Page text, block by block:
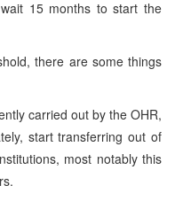
15 months to start the
there are some things
carried out by the OHR,
start transferring out of
most notably this